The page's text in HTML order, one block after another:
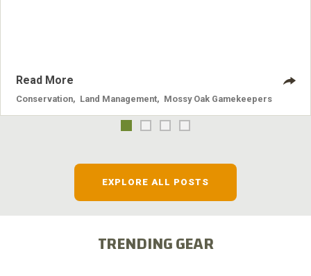
Read More
Conservation Land Management Mossy Oak Gamekeepers
EXPLORE ALL POSTS
TRENDING GEAR